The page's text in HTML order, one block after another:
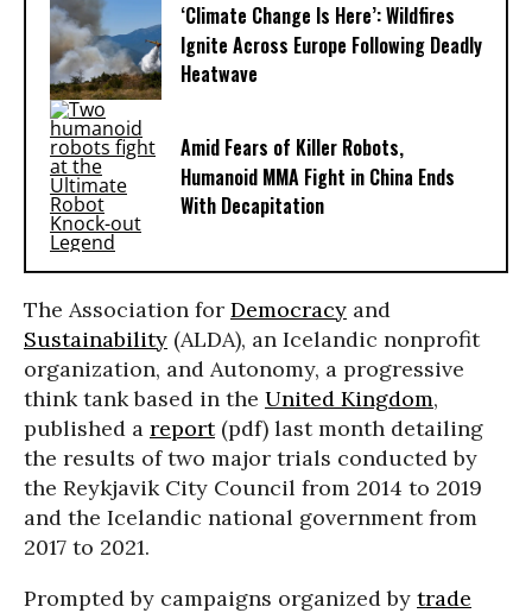
‘Climate Change Is Here’: Wildfires
Ignite Across Europe Following Deadly
Heatwave
Amid Fears of Killer Robots,
Humanoid MMA Fight in China Ends
With Decapitation
The Association for Democracy and
Sustainability (ALDA), an Icelandic nonprofit
organization, and Autonomy, a progressive
think tank based in the United Kingdom,
published a report(pdf) last month detailing
the results of two major trials conducted by
the Reykjavik City Council from 2014 to 2019
and the Icelandic national government from
2017 to 2021.
Prompted by campaigns organized by trade